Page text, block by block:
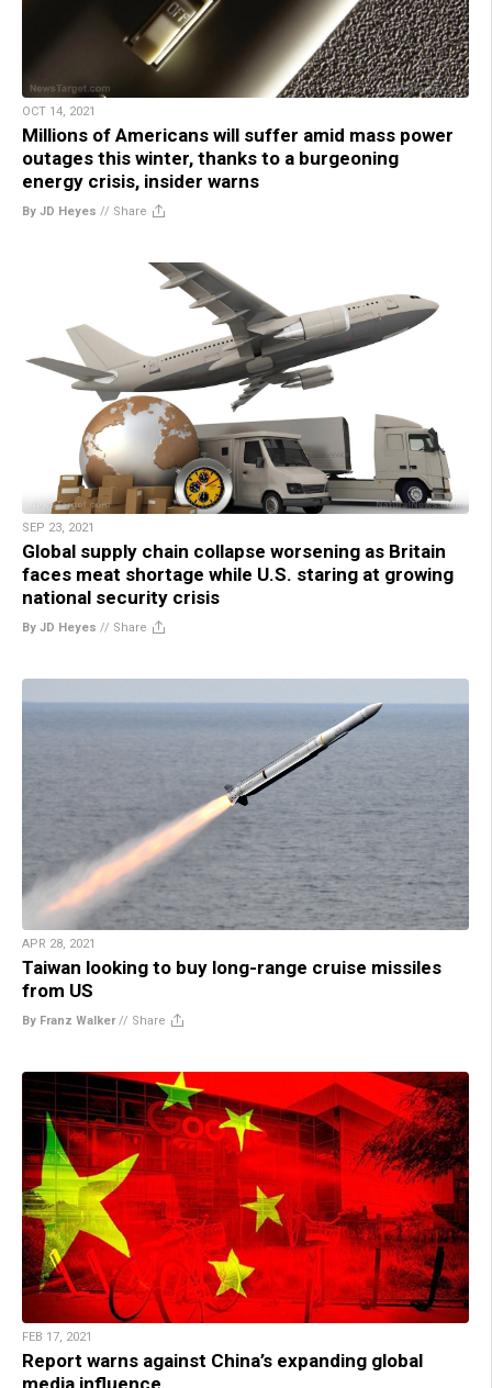
OCT 14, 2021
Millions of Americans will suffer amid mass power
outages this winter, thanks to a burgeoning
energy crisis, insider warns
By JD Heyes // Share
SEP 23, 2021
Global supply chain collapse worsening as Britain
faces meat shortage while U.S. staring at growing
national security crisis
By JD Heyes // Share
APR 28, 2021
Taiwan looking to buy long-range cruise missiles
from US
By Franz Walker// Share
FEB 17, 2021
Report warns against China’s expanding global